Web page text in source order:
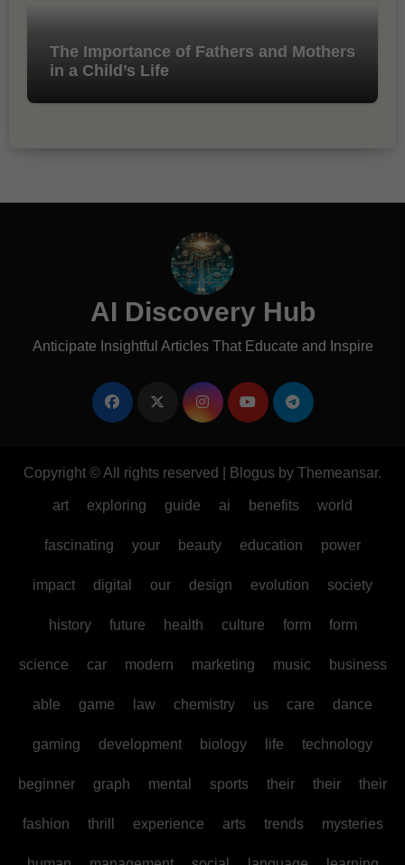
The Importance of Fathers and Mothers
in a Child’s Life
AI Discovery Hub
Anticipate Insightful Articles That Educate and Inspire
Copyright © All rights reserved Blogus by Themeansar.
art exploring guide ai benefits world
fascinating your beauty education power
impact digital our design evolution society
history future health culture form form
science car modern marketing music business
able game law chemistry us care dance
gaming development biology life technology
beginner graph mental sports their their their
fashion thrill experience arts trends mysteries